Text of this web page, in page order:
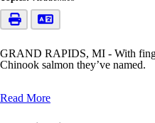
GRAND RAPIDS, MI - With
Chinook salmon they’ve named.
Read More